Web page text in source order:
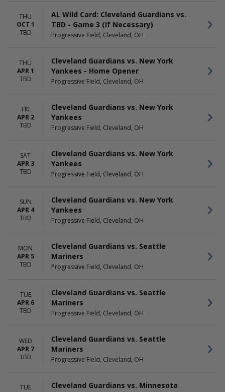
THU
OCT 1
TBD
AL Wild Card: Cleveland Guardians vs.
TBD - Game 3 (If Necessary)
Progressive Field, Cleveland, OH
THU
APR 1
TBD
Cleveland Guardians vs. New York
Yankees - Home Opener
Progressive Field, Cleveland, OH
FRI
APR 2
TBD
Cleveland Guardians vs. New York
Yankees
Progressive Field, Cleveland, OH
SAT
APR 3
TBD
Cleveland Guardians vs. New York
Yankees
Progressive Field, Cleveland, OH
SUN
APR 4
TBD
Cleveland Guardians vs. New York
Yankees
Progressive Field, Cleveland, OH
MON
APR 5
TBD
Cleveland Guardians vs. Seattle
Mariners
Progressive Field, Cleveland, OH
TUE
APR 6
TBD
Cleveland Guardians vs. Seattle
Mariners
Progressive Field, Cleveland, OH
WED
APR 7
TBD
Cleveland Guardians vs. Seattle
Mariners
Progressive Field, Cleveland, OH
TUE
Cleveland Guardians vs. Minnesota